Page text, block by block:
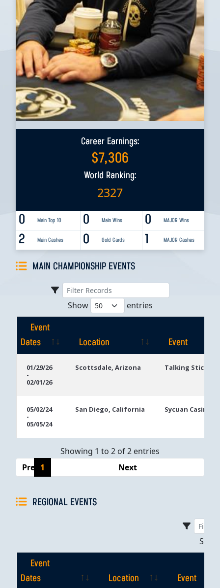
Career Earnings:
$7,306
World Ranking:
2327
0 Main Top 10 0 MAJOR Wins
0 Main Wins
2 Main Cashes 1 MAJOR Cashes
0 Gold Cards
MAIN CHAMPIONSHIP EVENTS
Show entries
Event
Dates
Location
Event
Dates
01/29/26
-
02/01/26
Scottsdale, Arizona Talking Stick
05/02/24
-
05/05/24
San Diego, California Sycuan Casino
Showing 1 to 2 of 2 entries
Previous
1 Next
REGIONAL EVENTS
Event
Dates
Location
Event